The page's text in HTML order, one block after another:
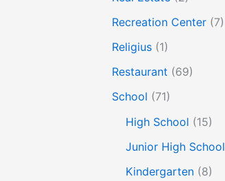
Recreation Center (7)
Religius (1)
Restaurant (69)
School (71)
High School (15)
Junior High School
Kindergarten (8)